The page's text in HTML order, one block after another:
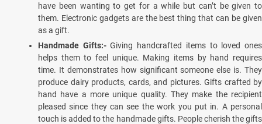
have been wanting to get for a while but can’t be given to
them. Electronic gadgets are the best thing that can be given
as a gift.
Handmade Gifts:-Giving handcrafted items to loved ones
helps them to feel unique. Making items by hand requires
time. It demonstrates how significant someone else is. They
produce dairy products, cards, and pictures. Gifts crafted by
hand have a more unique quality. They make the recipient
pleased since they can see the work you put in. A personal
touch is added to the handmade gifts. People cherish the gifts